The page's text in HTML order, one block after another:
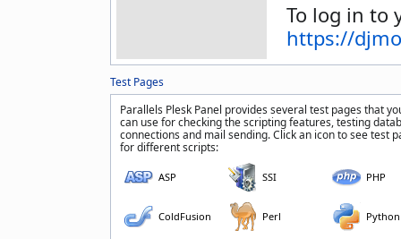
To log in to
https://
Test Pages
Parallels Plesk Panel provides several test pages that
can use for checking the scripting features, testing
connections and mail sending. Click an icon to see test
for different scripts:
ASP SSI PHP
ColdFusion Perl Python